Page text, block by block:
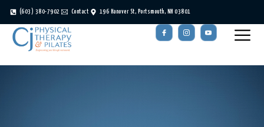
(603) 380-7902 Contact 196 Hanover St, Portsmouth, NH 03801